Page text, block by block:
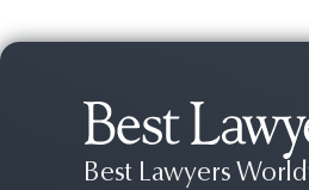
Best Lawyers